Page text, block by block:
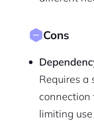
Cons
Requires a
connection
limiting